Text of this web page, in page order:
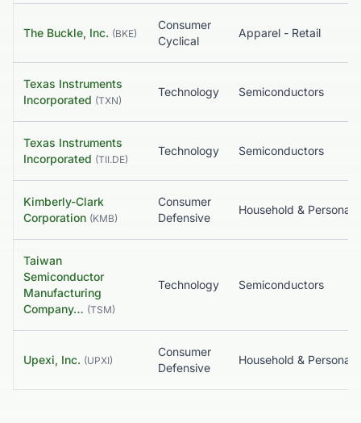
The Buckle, Inc. (BKE)
Consumer
Cyclical
Apparel - Retail
Texas Instruments
Incorporated (TXN)
Technology Semiconductors
Texas Instruments
Incorporated (TII.DE)
Technology Semiconductors
Kimberly-Clark
Corporation (KMB)
Consumer
Defensive
Taiwan
Semiconductor
Manufacturing
Company… (TSM)
Technology Semiconductors
Upexi, Inc. (UPXI)
Consumer
Defensive